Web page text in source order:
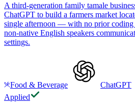
A third-generation family tamale
ChatGPT to build a farmers market
single afternoon — with no prior
non-native English speakers
settings.
Food & Beverage
ChatGPT
Applied